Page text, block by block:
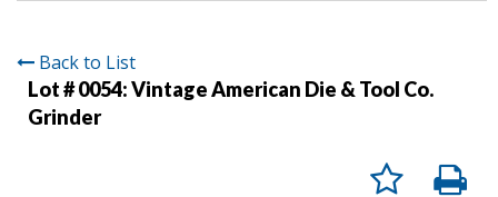
Back to List
Lot # 0054:Vintage American Die & Tool Co.
Grinder